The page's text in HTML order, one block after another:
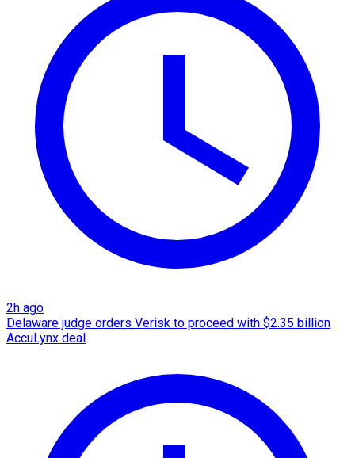
2h ago
Delaware judge orders Verisk to proceed with $2.35 billion
AccuLynx deal